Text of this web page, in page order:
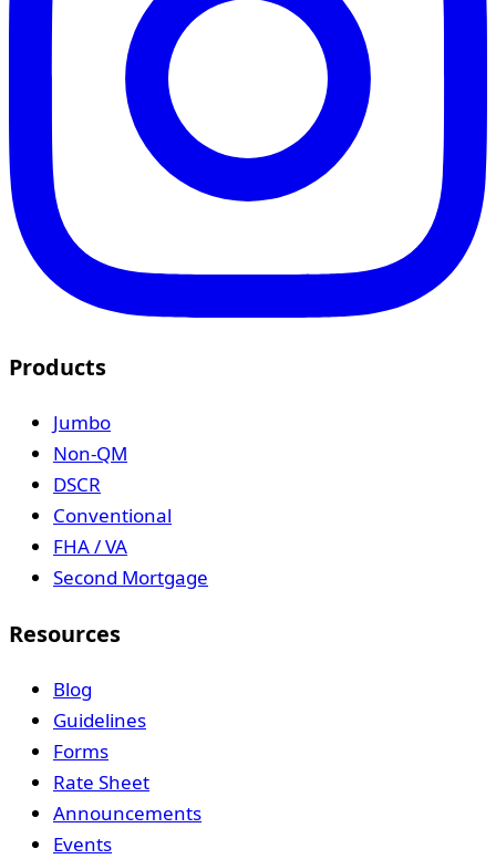
Products
Jumbo
Non-QM
DSCR
Conventional
FHA / VA
Second Mortgage
Resources
Blog
Guidelines
Forms
Rate Sheet
Announcements
Events